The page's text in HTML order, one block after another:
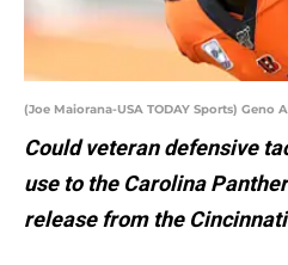
(Joe Maiorana-USA TODAY Sports) Geno
Could veteran defensive
use to the Carolina
release from the